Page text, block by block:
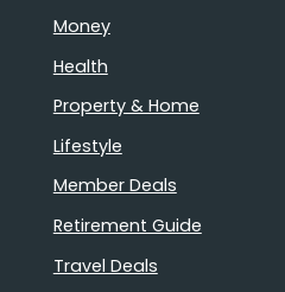
Money
Health
Property & Home
Lifestyle
Member Deals
Retirement Guide
Travel Deals